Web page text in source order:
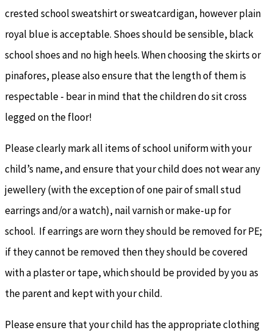
crested school sweatshirt or sweatcardigan, however plain
royal blue is acceptable. Shoes should be sensible, black
school shoes and no high heels. When choosing the skirts or
pinafores, please also ensure that the length of them is
respectable - bear in mind that the children do sit cross
legged on the floor!
Please clearly mark all items of school uniform with your
child’s name, and ensure that your child does not wear any
jewellery (with the exception of one pair of small stud
earrings and/or a watch), nail varnish or make-up for
school. If earrings are worn they should be removed for PE;
if they cannot be removed then they should be covered
with a plaster or tape, which should be provided by you as
the parent and kept with your child.
Please ensure that your child has the appropriate clothing